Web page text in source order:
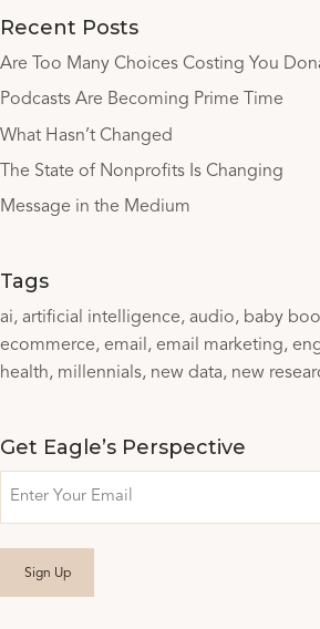
Recent Posts
Are Too Many Choices Costing You
Podcasts Are Becoming Prime Time
What Hasn’t Changed
The State of Nonprofits Is Changing
Message in the Medium
Tags
ai artificial intelligence audio baby
ecommerce email email marketing
health
millennials new data new
Get Eagle’s Perspective